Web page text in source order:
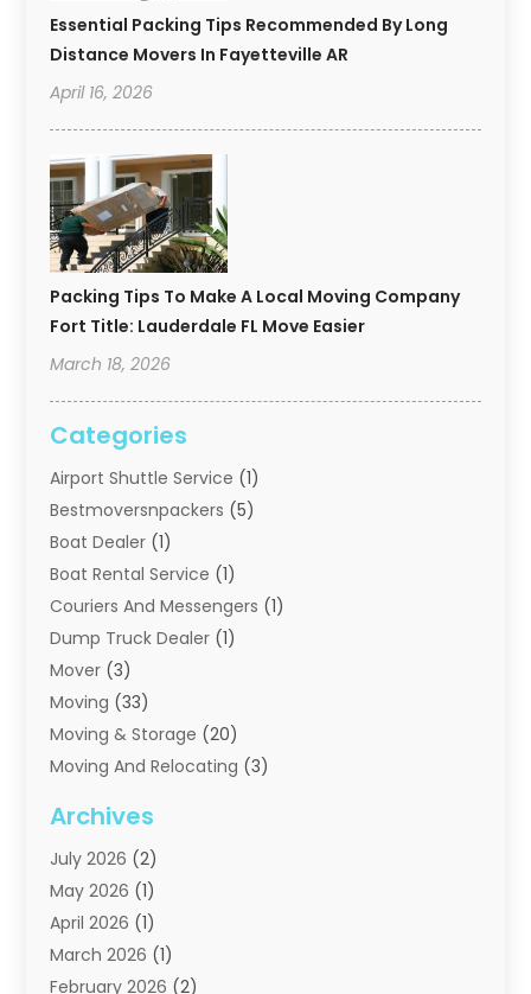
Essential Packing Tips Recommended By Long
Distance Movers In Fayetteville AR
April 16, 2026
Packing Tips To Make A Local Moving Company
Fort Title: Lauderdale FL Move Easier
March 18, 2026
Categories
Airport Shuttle Service (1)
Bestmoversnpackers (5)
Boat Dealer (1)
Boat Rental Service (1)
Couriers And Messengers (1)
Dump Truck Dealer (1)
Mover (3)
Moving (33)
Moving & Storage (20)
Moving And Relocating (3)
Moving Services
Portable Storage Solutions
Shipping(1)
Storage(2)
Storage And Handling Equipment
Archives
July 2026 (2)
May 2026 (1)
April 2026 (1)
March 2026 (1)
February 2026 (2)